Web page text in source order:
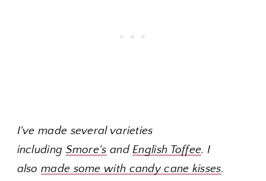
I've made several varieties
including Smore's andEnglish Toffee. I
also made some with candy cane kisses.